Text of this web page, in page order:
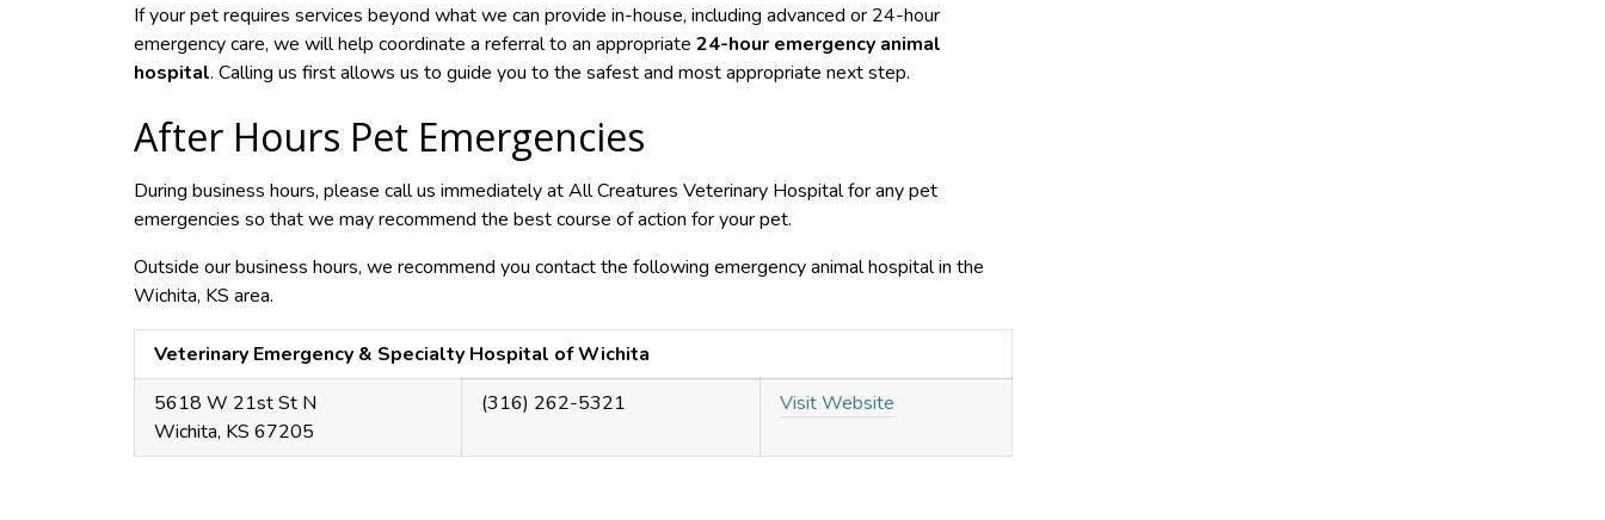
If your pet requires services beyond what we can provide in-house, including advanced or 24-hour
emergency care, we will help coordinate a referral to an appropriate 24-hour emergency animal
hospital. Calling us first allows us to guide you to the safest and most appropriate next step.
After Hours Pet Emergencies
During business hours, please call us immediately at All Creatures Veterinary Hospital for any pet
emergencies so that we may recommend the best course of action for your pet.
Outside our business hours, we recommend you contact the following emergency animal hospital in the
Wichita, KS area.
Veterinary Emergency & Specialty Hospital of Wichita
5618 W 21st St N
Wichita, KS 67205
(316) 262-5321 Visit Website